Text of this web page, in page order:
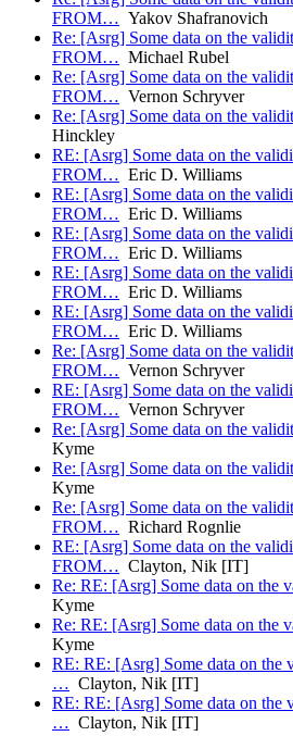
FROM… Yakov Shafranovich
Re: [Asrg] Some data on the
FROM… Michael Rubel
Re: [Asrg] Some data on the
FROM… Vernon Schryver
Re: [Asrg] Some data on the
Hinckley
RE: [Asrg] Some data on the
FROM… Eric D. Williams
RE: [Asrg] Some data on the
FROM… Eric D. Williams
RE: [Asrg] Some data on the
FROM… Eric D. Williams
RE: [Asrg] Some data on the
FROM… Eric D. Williams
RE: [Asrg] Some data on the
FROM… Eric D. Williams
Re: [Asrg] Some data on the
FROM… Vernon Schryver
RE: [Asrg] Some data on the
FROM… Vernon Schryver
Re: [Asrg] Some data on the
Kyme
Re: [Asrg] Some data on the
Kyme
Re: [Asrg] Some data on the
FROM… Richard Rognlie
RE: [Asrg] Some data on the
FROM… Clayton, Nik [IT]
Re: RE: [Asrg] Some data on
Kyme
Re: RE: [Asrg] Some data on
Kyme
RE: RE: [Asrg] Some data on
… Clayton, Nik [IT]
RE: RE: [Asrg] Some data on
… Clayton, Nik [IT]